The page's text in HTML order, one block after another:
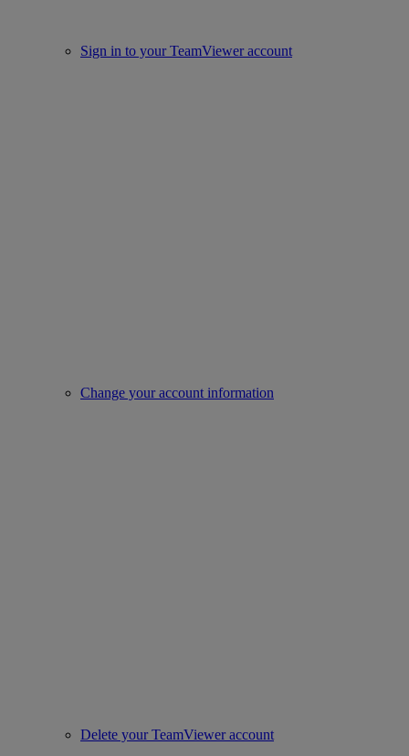
Sign in to your TeamViewer account
Change your account information
Delete your TeamViewer account